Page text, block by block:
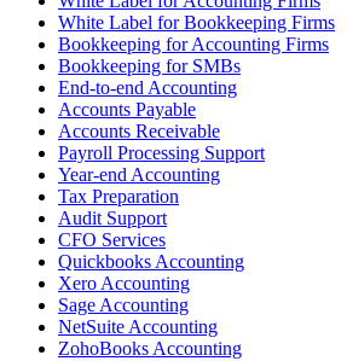
White Label for Bookkeeping Firms
Bookkeeping for Accounting Firms
Bookkeeping for SMBs
End-to-end Accounting
Accounts Payable
Accounts Receivable
Payroll Processing Support
Year-end Accounting
Tax Preparation
Audit Support
CFO Services
Quickbooks Accounting
Xero Accounting
Sage Accounting
NetSuite Accounting
ZohoBooks Accounting